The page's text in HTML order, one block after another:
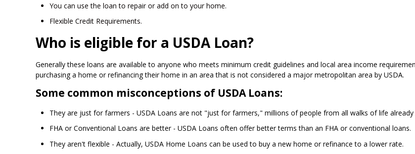
You can use the loan to repair or add on to your home.
Flexible Credit Requirements.
Who is eligible for a USDA Loan?
Generally these loans are available to anyone who meets minimum credit guidelines and local area income
purchasing a home or refinancing their home in an area that is not considered a major metropolitan area by USDA.
Some common misconceptions of USDA Loans:
They are just for farmers - USDA Loans are not "just for farmers," millions of people from all walks of life already
FHA or Conventional Loans are better - USDA Loans often offer better terms than an FHA or conventional loans.
They aren't flexible - Actually, USDA Home Loans can be used to buy a new home or refinance to a lower rate.